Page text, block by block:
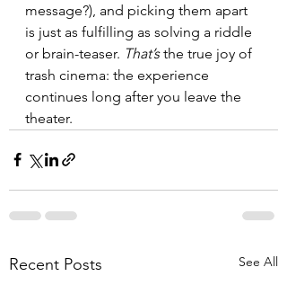
message?), and picking them apart
is just as fulfilling as solving a riddle
or brain-teaser. That’s the true joy of
trash cinema: the experience
continues long after you leave the
theater.
Recent Posts See All